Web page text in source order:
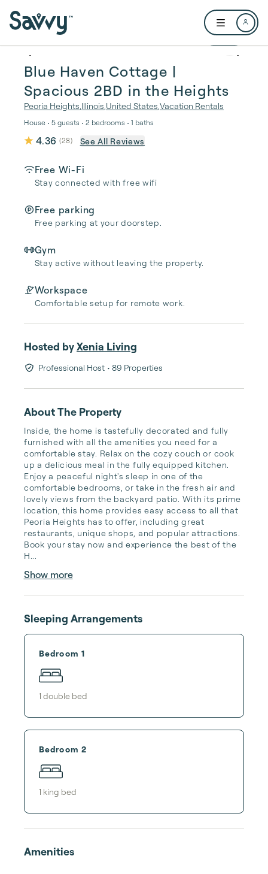
Open user
1 / 42
Blue Haven Cottage |
Spacious 2BD in the Heights
Peoria Heights Illinois United States Vacation Rentals
House • 5 guests • 2 bedrooms • 1 baths
4.36 (28) See All Reviews
Free Wi-Fi
Stay connected with free wifi
Free parking
Free parking at your doorstep.
Gym
Stay active without leaving the property.
Workspace
Comfortable setup for remote work.
Hosted byXenia Living
Professional Host • 89 Properties
About The Property
Inside, the home is tastefully decorated and fully
furnished with all the amenities you need for a
comfortable stay. Relax on the cozy couch or cook
up a delicious meal in the fully equipped kitchen.
Enjoy a peaceful night's sleep in one of the
comfortable bedrooms, or take in the fresh air and
lovely views from the backyard patio. With its prime
location, this home provides easy access to all that
Peoria Heights has to offer, including great
restaurants, unique shops, and popular attractions.
Book your stay now and experience the best of the
H...
Show more
Sleeping Arrangements
Bedroom 1
1 double bed
Bedroom 2
1 king bed
Amenities